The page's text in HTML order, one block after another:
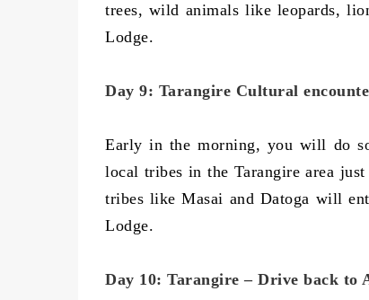
trees, wild animals like leopards,
Lodge.
Day 9: Tarangire Cultural
Early in the morning, you will do
local tribes in the Tarangire area
tribes like Masai and Datoga will
Lodge.
Day 10: Tarangire – Drive back to